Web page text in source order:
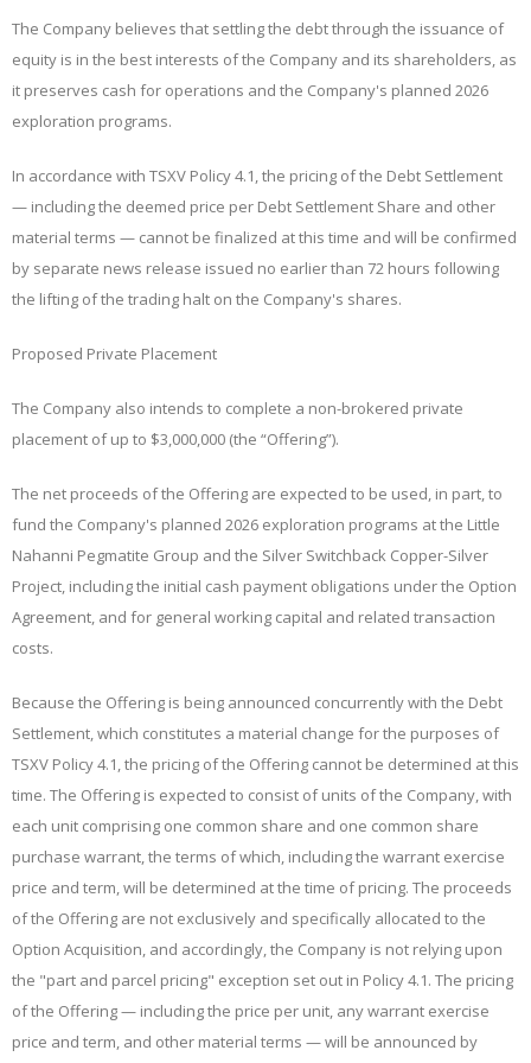
The Company believes that settling the debt through the issuance of
equity is in the best interests of the Company and its shareholders, as
it preserves cash for operations and the Company's planned 2026
exploration programs.
In accordance with TSXV Policy 4.1, the pricing of the Debt Settlement
— including the deemed price per Debt Settlement Share and other
material terms — cannot be finalized at this time and will be confirmed
by separate news release issued no earlier than 72 hours following
the lifting ofthe trading halt on the Company's shares.
Proposed Private Placement
The Company also intends to complete a non-brokered private
placement of up to $3,000,000 (the “Offering”).
The net proceeds of the Offering are expected to be used, in part, to
fund the Company's planned 2026 exploration programs at the Little
Nahanni Pegmatite Group and the Silver Switchback Copper-Silver
Project, including the initial cash payment obligations under the Option
Agreement, and for general working capital and related transaction
costs.
Because the Offering is being announced concurrently with the Debt
Settlement, which constitutes a material change for the purposes of
TSXV Policy 4.1, the pricing of the Offering cannot be determined at this
time. The Offering is expected to consist of units of the Company, with
each unit comprising one common share and one common share
purchase warrant, the terms of which, including the warrant exercise
price and term, will be determined at the time of pricing. The proceeds
of the Offering are not exclusively and specifically allocated to the
Option Acquisition, and accordingly, the Company is not relying upon
the "part and parcel pricing" exception set out in Policy 4.1. The pricing
of the Offering — including the price per unit, any warrant exercise
price and term, and other material terms — will be announced by